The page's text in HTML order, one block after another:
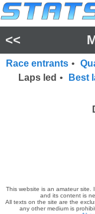
<<
Race entrants •
Laps led • Best
This website is an amateur site.
and its content is
All texts on the site are the
any other medium is